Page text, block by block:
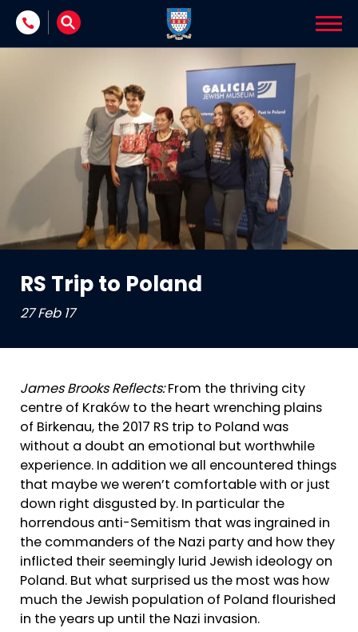
Skip to content
RS Trip to Poland
27 Feb 17
James Brooks Reflects:From the thriving city
centre of Kraków to the heart wrenching plains
of Birkenau, the 2017 RS trip to Poland was
without a doubt an emotional but worthwhile
experience. In addition we all encountered things
that maybe we weren’t comfortable with or just
down right disgusted by. In particular the
horrendous anti-Semitism that was ingrained in
the commanders of the Nazi party and how they
inflicted their seemingly lurid Jewish ideology on
Poland. But what surprised us the most was how
much the Jewish population of Poland flourished
in the years up until the Nazi invasion.